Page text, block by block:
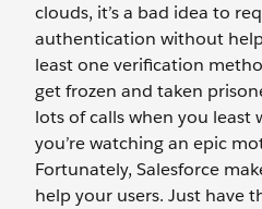
clouds, it’s a bad idea to
authentication without
least one verification
get frozen and taken
lots of calls when you least
you’re watching an epic
Fortunately, Salesforce
help your users. Just have